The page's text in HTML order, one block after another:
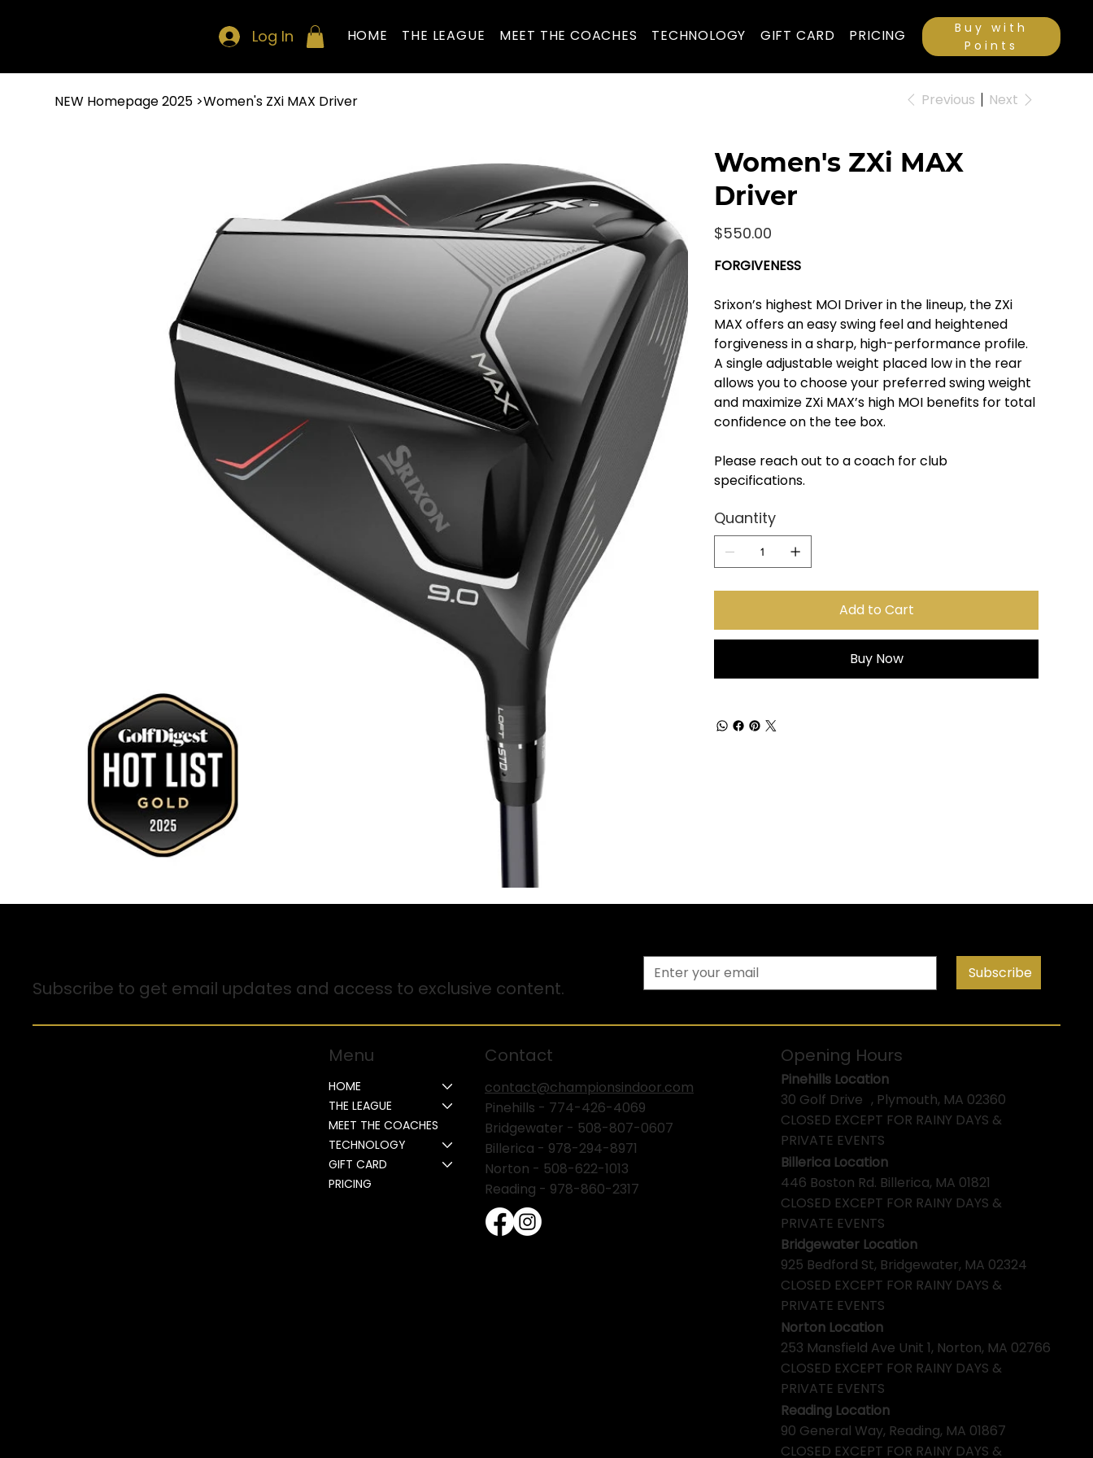
Log In HOME THE LEAGUE MEET THE COACHES TECHNOLOGY GIFT CARD PRICING
Buy with
Points
NEW Homepage 2025 >Women's ZXi MAX Driver Previous Next
Women's ZXi MAX
Driver
Price
$550.00
FORGIVENESS
Srixon’s highest MOI Driver in the lineup, the ZXi
MAX offers an easy swing feel and heightened
forgiveness in a sharp, high-performance profile.
A single adjustable weight placed low in the rear
allows you to choose your preferred swing weight
and maximize ZXi MAX’s high MOI benefits for total
confidence on the tee box.
Please reach out to a coach for club
specifications.
Quantity
Add to Cart
Buy Now
Subscribe to get email updates and access to exclusive content.
Subscribe
Menu
HOME
THE LEAGUE
MEET THE COACHES
TECHNOLOGY
GIFT CARD
PRICING
Contact
contact@championsindoor.com
Pinehills - 774-426-4069
Bridgewater - 508-807-0607
Billerica - 978-294-8971
Norton - 508-622-1013
Reading - 978-860-2317
Opening Hours
Pinehills Location
30 Golf Drive , Plymouth, MA 02360
CLOSED EXCEPT FOR RAINY DAYS &
PRIVATE EVENTS
Billerica Location
446 Boston Rd. Billerica, MA 01821
CLOSED EXCEPT FOR RAINY DAYS &
PRIVATE EVENTS
Bridgewater Location
925 Bedford St, Bridgewater, MA 02324
CLOSED EXCEPT FOR RAINY DAYS &
PRIVATE EVENTS
Norton Location
253 Mansfield Ave Unit 1, Norton, MA 02766
CLOSED EXCEPT FOR RAINY DAYS &
PRIVATE EVENTS
Reading Location
90 General Way, Reading, MA 01867
CLOSED EXCEPT FOR RAINY DAYS &